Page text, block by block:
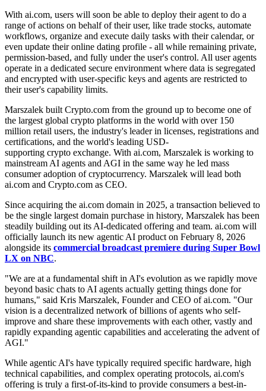
With ai.com, users will soon be able to deploy their agent to do a
range of actions on behalf of their user, like trade stocks, automate
workflows, organize and execute daily tasks with their calendar, or
even update their online dating profile - all while remaining private,
permission-based, and fully under the user's control. All user agents
operate in a dedicated secure environment where data is segregated
and encrypted with user-specific keys and agents are restricted to
their user's capability limits.
Marszalek built Crypto.com from the ground up to become one of
the largest global crypto platforms in the world with over 150
million retail users, the industry's leader in licenses, registrations and
certifications, and the world's leading USD-
supporting crypto exchange. With ai.com, Marszalek is working to
mainstream AI agents and AGI in the same way he led mass
consumer adoption of cryptocurrency. Marszalek will lead both
ai.com and Crypto.com as CEO.
Since acquiring the ai.com domain in 2025, a transaction believed to
be the single largest domain purchase in history, Marszalek has been
steadily building out its AI-dedicated offering and team. ai.com will
officially launch its new agentic AI product on February 8, 2026
alongside its commercial broadcast premiere during Super Bowl
LX on NBC.
"We are at a fundamental shift in AI's evolution as we rapidly move
beyond basic chats to AI agents actually getting things done for
humans," said Kris Marszalek, Founder and CEO of ai.com. "Our
vision is a decentralized network of billions of agents who self-
improve and share these improvements with each other, vastly and
rapidly expanding agentic capabilities and accelerating the advent of
AGI."
While agentic AI's have typically required specific hardware, high
technical capabilities, and complex operating protocols, ai.com's
offering is truly a first-of-its-kind to provide consumers a best-in-